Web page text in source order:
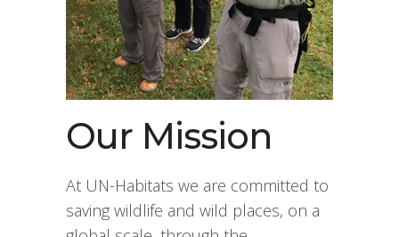
Our Mission
At UN-Habitats we are committed to
saving wildlife and wild places, on a